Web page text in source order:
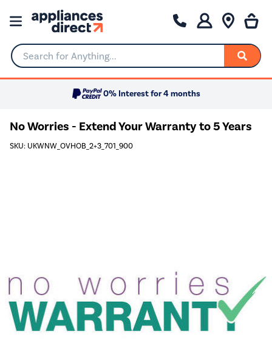
Search for Anything...
0% Interest for 4 months
No Worries - Extend Your Warranty to 5 Years
SKU: UKWNW_OVHOB_2+3_701_900